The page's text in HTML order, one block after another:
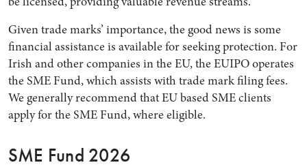
Given trade marks’ importance, the good news is some
financial assistance is available for seeking protection. For
Irish and other companies in the EU, the EUIPO operates
the SME Fund, which assists with trade mark filing fees.
We generally recommend that EU based SME clients
apply for the SME Fund, where eligible.
SME Fund 2026